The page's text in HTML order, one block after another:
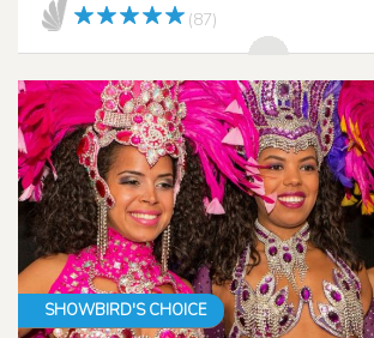
(87)
SHOWBIRD'S CHOICE